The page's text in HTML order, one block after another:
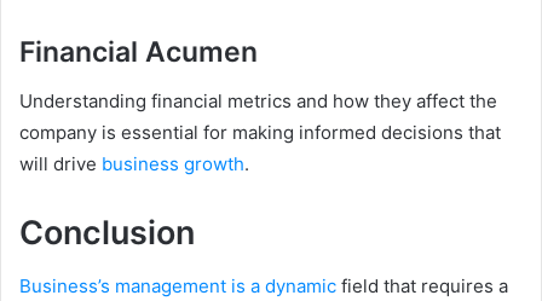
Financial Acumen
Understanding financial metrics and how they affect the
company is essential for making informed decisions that
will drive business growth.
Conclusion
Business’s management is a dynamic field that requires a